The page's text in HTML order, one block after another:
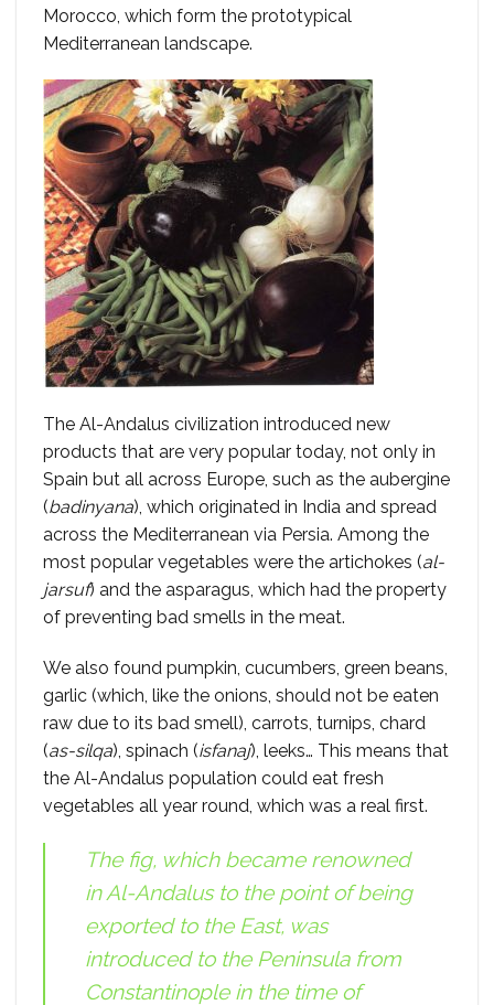
Morocco, which form the prototypical
Mediterranean landscape.
The Al-Andalus civilization introduced new
products that are very popular today, not only in
Spain but all across Europe, such as the aubergine
(badinyana), which originated in India and spread
across the Mediterranean via Persia. Among the
most popular vegetables were the artichokes (al-
jarsuf) and the asparagus, which had the property
of preventing bad smells in the meat.
We also found pumpkin, cucumbers, green beans,
garlic (which, like the onions, should not be eaten
raw due to its bad smell), carrots, turnips, chard
(as-silqa), spinach (isfanaj), leeks… This means that
the Al-Andalus population could eat fresh
vegetables all year round, which was a real first.
The fig, which became renowned
in Al-Andalus to the point of being
exported to the East, was
introduced to the Peninsula from
Constantinople in the time of